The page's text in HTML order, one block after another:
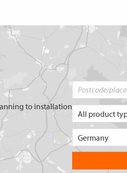
to installation